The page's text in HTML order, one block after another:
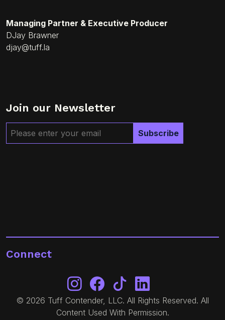
Managing Partner & Executive Producer
DJay Brawner
djay@tuff.la
Join our Newsletter
Connect
© 2026 Tuff Contender, LLC. All Rights Reserved. All
Content Used With Permission.